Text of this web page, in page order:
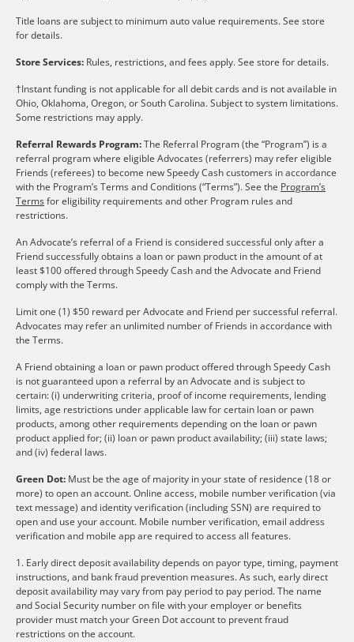
Title loans are subject to minimum auto value requirements. See store
for details.
Store Services: Rules, restrictions, and fees apply. See store for details.
†Instant funding is not applicable for all debit cards and is not available in
Ohio, Oklahoma, Oregon, or South Carolina. Subject to system limitations.
Some restrictions may apply.
Referral Rewards Program:The Referral Program (the “Program”) is a
referral program where eligible Advocates (referrers) may refer eligible
Friends (referees) to become new Speedy Cash customers in accordance
with the Program’s Terms and Conditions (“Terms”). See the Program’s
Termsfor eligibility requirements and other Program rules and
restrictions.
An Advocate’s referral of a Friend is considered successful only after a
Friend successfully obtains a loan or pawn product in the amount of at
least $100 offered through Speedy Cash and the Advocate and Friend
comply with the Terms.
Limit one (1) $50 reward per Advocate and Friend per successful referral.
Advocates may refer an unlimited number of Friends in accordance with
the Terms.
A Friend obtaining a loan or pawn product offered through Speedy Cash
is not guaranteed upon a referral by an Advocate and is subject to
certain: (i) underwriting criteria, proof of income requirements, lending
limits, age restrictions under applicable law for certain loan or pawn
products, among other requirements depending on the loan or pawn
product applied for; (ii) loan or pawn product availability; (iii) state laws;
and (iv) federal laws.
Green Dot: Must be the age of majority in your state of residence (18 or
more) to open an account. Online access, mobile number verification (via
text message) and identity verification (including SSN) are required to
open and use your account. Mobile number verification, email address
verification and mobile app are required to access all features.
1. Early direct deposit availability depends on payor type, timing, payment
instructions, and bank fraud prevention measures. As such, early direct
deposit availability may vary from pay period to pay period. The name
and Social Security number on file with your employer or benefits
provider must match your Green Dot account to prevent fraud
restrictions on the account.